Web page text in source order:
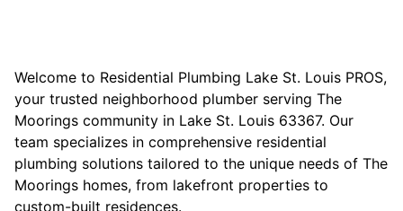
Welcome to Residential Plumbing Lake St. Louis PROS,
your trusted neighborhood plumber serving The
Moorings community in Lake St. Louis 63367. Our
team specializes in comprehensive residential
plumbing solutions tailored to the unique needs of The
Moorings homes, from lakefront properties to
custom-built residences.